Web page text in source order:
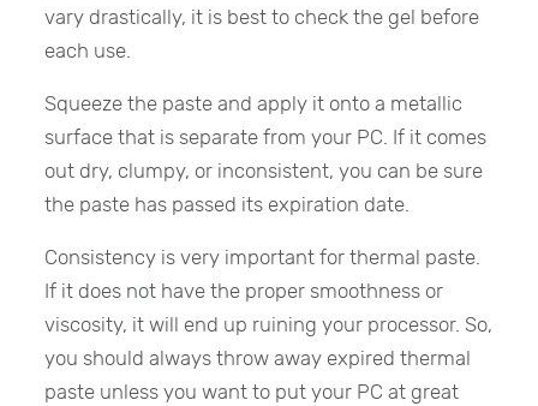
vary drastically, it is best to check the gel before
each use.
Squeeze the paste and apply it onto a metallic
surface that is separate from your PC. If it comes
out dry, clumpy, or inconsistent, you can be sure
the paste has passed its expiration date.
Consistency is very important for thermal paste.
If it does not have the proper smoothness or
viscosity, it will end up ruining your processor. So,
you should always throw away expired thermal
paste unless you want to put your PC at great